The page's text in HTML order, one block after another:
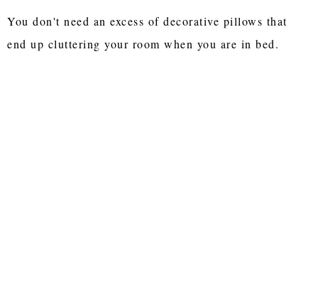
You don't need an excess of decorative pillows that
end up cluttering your room when you are in bed.